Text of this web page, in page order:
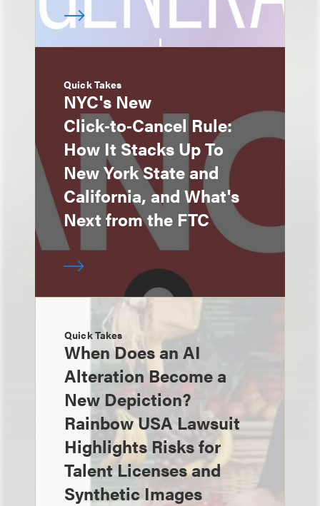
Quick Takes
NYC's New
Click‑to‑Cancel Rule:
How It Stacks Up To
New York State and
California, and What's
Next from the FTC
Quick Takes
When Does an AI
Alteration Become a
New Depiction?
Rainbow USA Lawsuit
Highlights Risks for
Talent Licenses and
Synthetic Images